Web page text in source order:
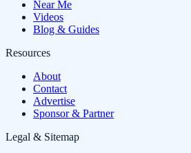
Near Me
Videos
Blog & Guides
Resources
About
Contact
Advertise
Sponsor & Partner
Legal & Sitemap